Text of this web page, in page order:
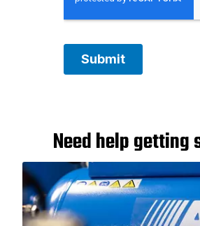
Need help getting